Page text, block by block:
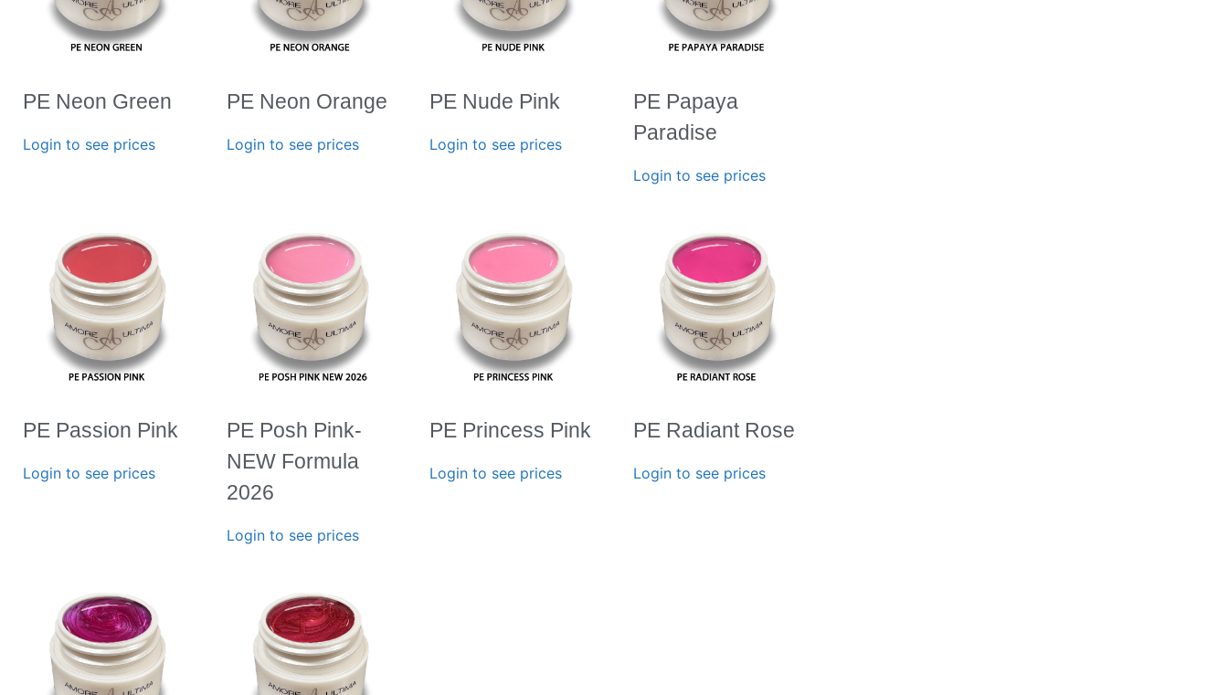
PE Neon Green
Login to see prices
PE Neon Orange
Login to see prices
PE Nude Pink
Login to see prices
PE Papaya
Paradise
Login to see prices
PE Passion Pink
Login to see prices
PE Posh Pink-
NEW Formula
2026
Login to see prices
PE Princess Pink
Login to see prices
PE Radiant Rose
Login to see prices